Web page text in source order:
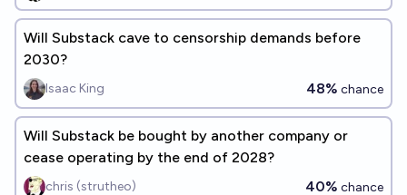
Will Substack cave to censorship demands before
2030?
Isaac King 48% chance
Will Substack be bought by another company or
cease operating by the end of 2028?
chris (strutheo) 40% chance